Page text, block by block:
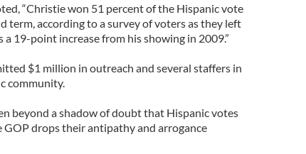
“Christie won 51 percent of the Hispanic vote
term, according to a survey of voters as they left
19-point increase from his showing in 2009.”
$1 million in outreach and several staffers in
community.
beyond a shadow of doubt that Hispanic votes
drops their antipathy and arrogance